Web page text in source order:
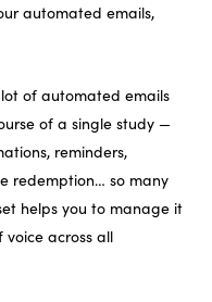
automated emails,
of automated emails
of a single study —
reminders,
redemption… so many
helps you to manage it
across all